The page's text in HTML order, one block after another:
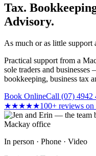
Tax.
Advisory.
As much or as little support
Practical support from a
sole traders and
bookkeeping, business tax
Book OnlineCall (07) 4942
★★★★★100+ reviews
In person · Phone · Video